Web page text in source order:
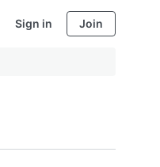
Sign in Join